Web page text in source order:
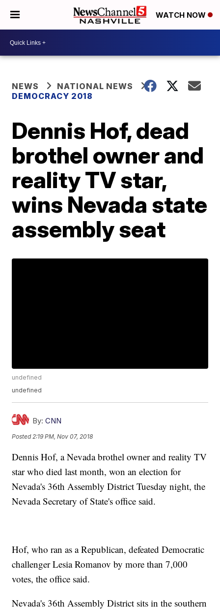
WATCH NOW
NEWS
NATIONAL NEWS
DEMOCRACY 2018
Dennis Hof, dead
brothel owner and
reality TV star,
wins Nevada state
assembly seat
undefined
undefined
By: CNN
Posted 2:19 PM, Nov 07, 2018
Dennis Hof, a Nevada brothel owner and reality TV
star who died last month, won an election for
Nevada's 36th Assembly District Tuesday night, the
Nevada Secretary of State's office said.
Hof, who ran as a Republican, defeated Democratic
challenger Lesia Romanov by more than 7,000
votes, the office said.
Nevada's 36th Assembly District sits in the southern